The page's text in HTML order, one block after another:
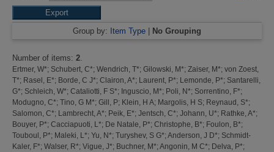
Group by: Item Type | No Grouping
Number of items: 2
Ertmer, W*; Schubert, C*; Wendrich, T*; Gilowski, M*; Zaiser, M*; von Zoest,
T*; Rasel, E*; Borde, C J*; Clairon, A*; Laurent, P*; Lemonde, P*; Santarelli,
G*; Schleich, W*; Cataliotti, F S*; Inguscio, M*; Poli, N*; Sorrentino, F*;
Modugno, C*; Tino, G M*; Gill, P; Klein, H A; Margolis, H S; Reynaud, S*;
Salomon, C*; Lambrecht, A*; Peik, E*; Jentsch, C*; Johann, U*; Rathke, A*;
Bouyer, P*; Cacciapuoti, L*; De Natale, P*; Christophe, B*; Foulon, B*;
Touboul, P*; Maleki, L*; Yu, N*; Turyshev, S G*; Anderson, J D*; Schmidt-
Kaler, F*; Walser, R*; Vigue, J*; Buchner, M*; Angonin, M C*; Delva, P*;